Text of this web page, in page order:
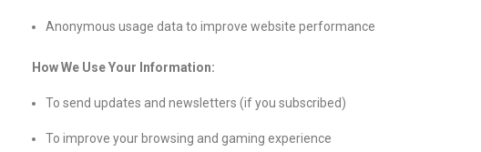
Anonymous usage data to improve website performance
How We Use Your Information:
To send updates and newsletters (if you subscribed)
To improve your browsing and gaming experience